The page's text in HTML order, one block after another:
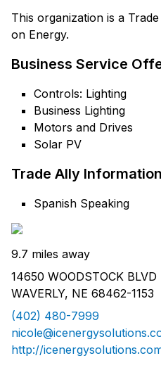
This organization is a
on Energy.
Business Service
Controls: Lighting
Business Lighting
Motors and Drives
Solar PV
Trade Ally Information
Spanish Speaking
9.7 miles away
14650 WOODSTOCK
WAVERLY, NE 68462-1153
(402) 480-7999
http://